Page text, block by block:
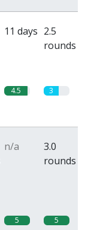
11 days 2.5
rounds
4.5 3
n/a
3.0
rounds
5 5